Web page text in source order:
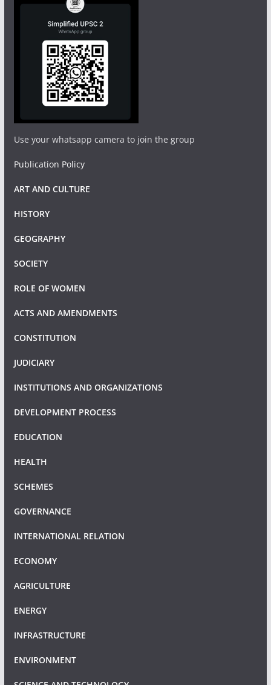
Use your whatsapp camera to join the group
Publication Policy
ART AND CULTURE
HISTORY
GEOGRAPHY
SOCIETY
ROLE OF WOMEN
ACTS AND AMENDMENTS
CONSTITUTION
JUDICIARY
INSTITUTIONS AND ORGANIZATIONS
DEVELOPMENT PROCESS
EDUCATION
HEALTH
SCHEMES
GOVERNANCE
INTERNATIONAL RELATION
ECONOMY
AGRICULTURE
ENERGY
INFRASTRUCTURE
ENVIRONMENT